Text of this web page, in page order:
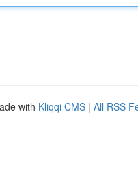
with Kliqqi CMS | All RSS